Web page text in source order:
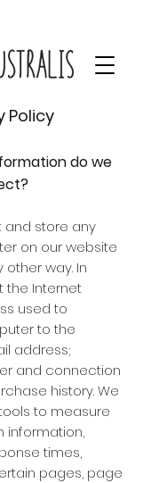
Policy
do we
and store any
on our website
other way. In
the Internet
used to
to the
address;
and connection
history. We
to measure
information,
times,
pages, page